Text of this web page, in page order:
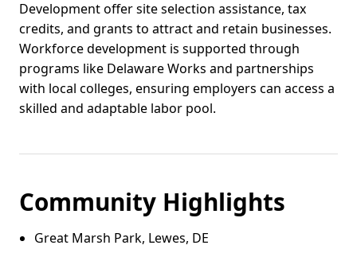
Development offer site selection assistance, tax
credits, and grants to attract and retain businesses.
Workforce development is supported through
programs like Delaware Works and partnerships
with local colleges, ensuring employers can access a
skilled and adaptable labor pool.
Community Highlights
Great Marsh Park, Lewes, DE